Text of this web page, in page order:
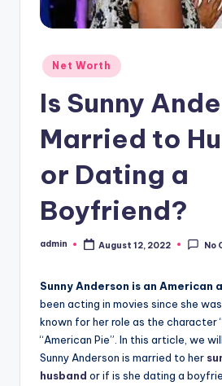
Posted
in
Net Worth
Is Sunny
Married to
or Dating a
Boyfriend?
Posted
admin August 12, 2022 No
Sunny Anderson is an American
been acting in movies since she
known for her role as the character
“American Pie”. In this article, we
Sunny Anderson is married to her
husband or if is she dating a